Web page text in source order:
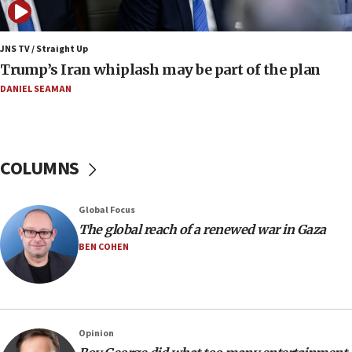
Netanyahu: No Palestinian state while I am prime minister
Israeli families enter new town in northern Samaria
11:04
10:11
Iranian outlet claims ‘first video’ of Supreme Leader
Mojtaba Khamenei
09:53
blockade
09:42
JNS TV / Straight Up
Trump’s Iran whiplash may be part of the plan
DANIEL SEAMAN
COLUMNS
Global Focus
The global reach of a renewed war in Gaza
BEN COHEN
Opinion